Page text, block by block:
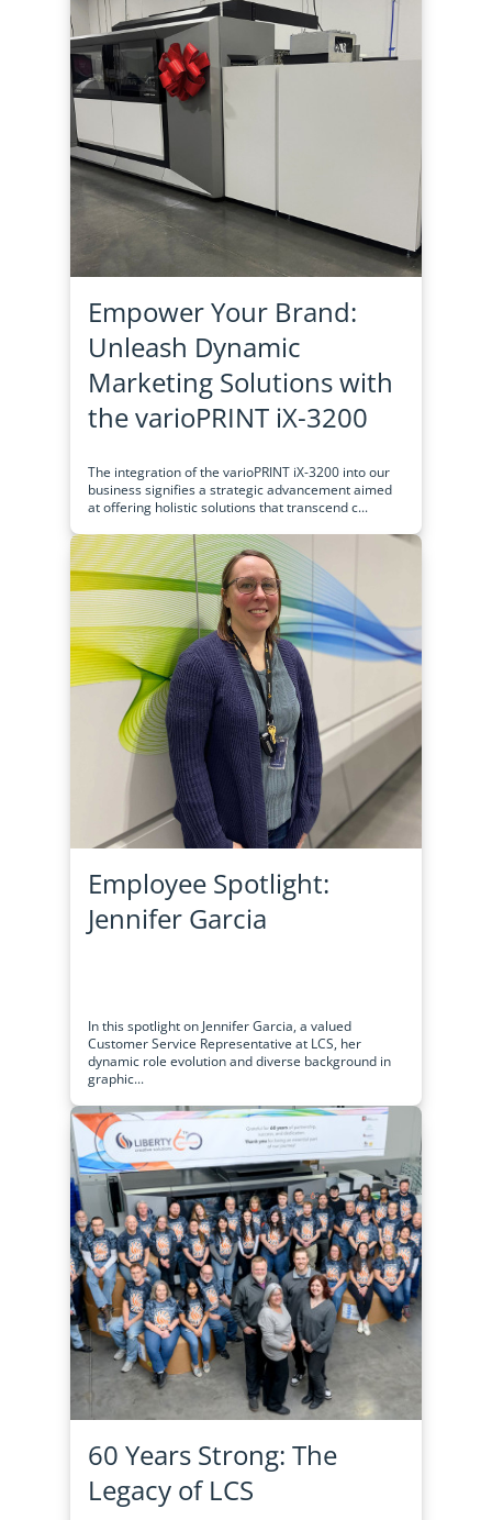
Empower Your Brand:
Unleash Dynamic
Marketing Solutions with
the varioPRINT iX-3200
The integration of the varioPRINT iX-3200 into our
business signifies a strategic advancement aimed
at offering holistic solutions that transcend c...
Employee Spotlight:
Jennifer Garcia
In this spotlight on Jennifer Garcia, a valued
Customer Service Representative at LCS, her
dynamic role evolution and diverse background in
graphic...
60 Years Strong: The
Legacy of LCS